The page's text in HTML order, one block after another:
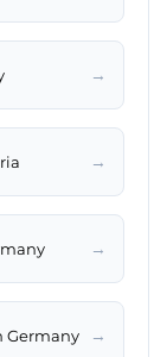
→
→
→
Germany →